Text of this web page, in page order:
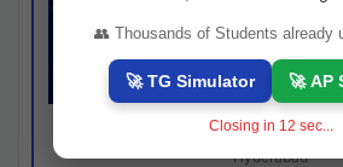
Josh consultancy
Hyderabad
👥 Thousands of Students already
🚀 TG Simulator 🚀 AP
Closing in 11 sec...